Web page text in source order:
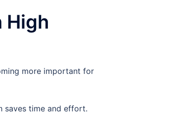
High
more important for
saves time and effort.